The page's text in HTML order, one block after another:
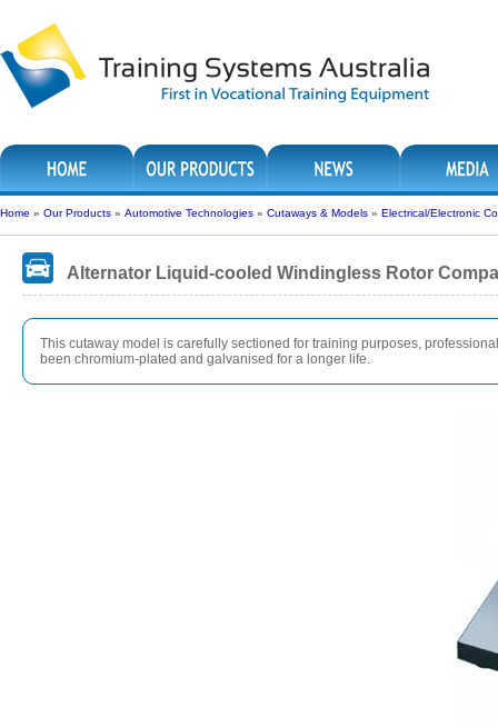
Home » Our Products » Automotive Technologies » Cutaways & Models » Electrical/Electronic
Alternator Liquid-cooled Windingless Rotor
This cutaway model is carefully sectioned for training purposes,
been chromium-plated and galvanised for a longer life.